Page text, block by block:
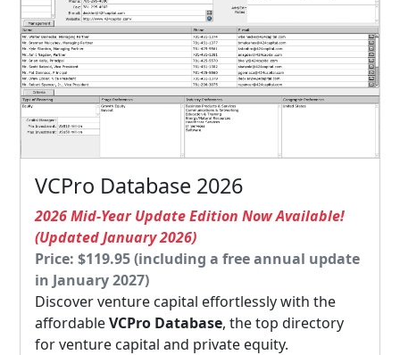
VCPro Database 2026
2026 Mid-Year Update Edition Now Available!
(Updated January 2026)
Price: $119.95 (including a free annual update
in January 2027)
Discover venture capital effortlessly with the
affordableVCPro Database, the top directory
for venture capital and private equity.